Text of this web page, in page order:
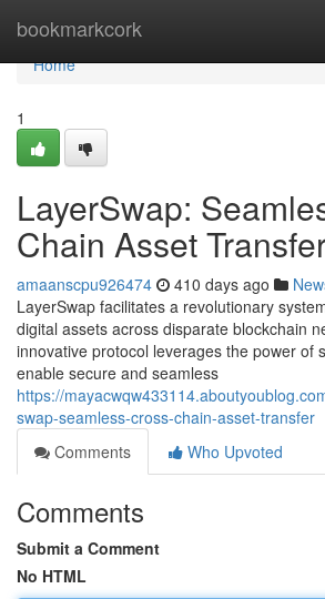
bookmarkcork
Home
Home
1
LayerSwap:
Chain Asset
amaanscpu926474 410 days ago
LayerSwap facilitates a revolutionary
digital assets across disparate blockchain
innovative protocol leverages the power of
enable secure and seamless
https://
swap-seamless-cross-chain-asset-transfer
Comments
Who Upvoted
Comments
Submit a Comment
No HTML